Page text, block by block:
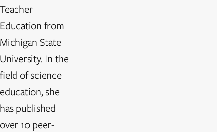
Teacher
Education from
Michigan State
University. In the
field of science
education, she
has published
over 10 peer-